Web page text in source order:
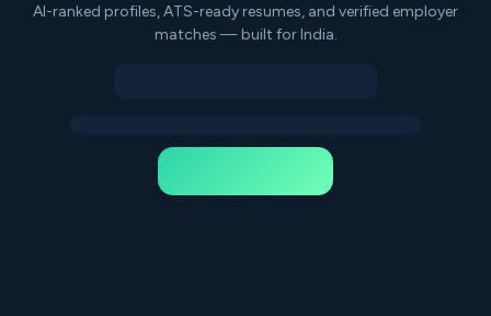
AI-ranked profiles, ATS-ready resumes, and verified employer
matches — built for India.